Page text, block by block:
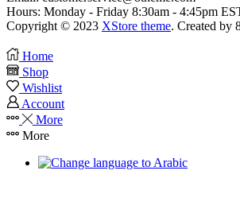
Hours: Monday - Friday 8:30am - 4:45pm
Copyright © 2023 XStore theme. Created by
Home
Shop
Wishlist
Account
More
More